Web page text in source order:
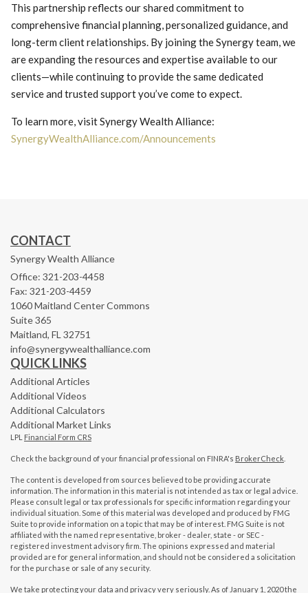
This partnership reflects our shared commitment to
comprehensive financial planning, personalized guidance, and
long-term client relationships. By joining the Synergy team, we
are expanding the resources and expertise available to our
clients—while continuing to provide the same dedicated
service and trusted support you’ve come to expect.
To learn more, visit Synergy Wealth Alliance:
SynergyWealthAlliance.com/Announcements
CONTACT
Synergy Wealth Alliance
Office: 321-203-4458
Fax: 321-203-4459
1060 Maitland Center Commons
Suite 365
Maitland, FL 32751
info@synergywealthalliance.com
QUICK LINKS
Additional Articles
Additional Videos
Additional Calculators
Additional Market Links
LPL Financial Form CRS
Check the background of your financial professional on FINRA's BrokerCheck
The content is developed from sources believed to be providing accurate
information. The information in this material is not intended as tax or legal advice.
Please consult legal or tax professionals for specific information regarding your
individual situation. Some of this material was developed and produced by FMG
Suite to provide information on a topic that may be of interest. FMG Suite is not
affiliated with the named representative, broker - dealer, state - or SEC -
registered investment advisory firm. The opinions expressed and material
provided are for general information, and should not be considered a solicitation
for the purchase or sale of any security.
We take protecting your data and privacy very seriously. As of January 1, 2020 the